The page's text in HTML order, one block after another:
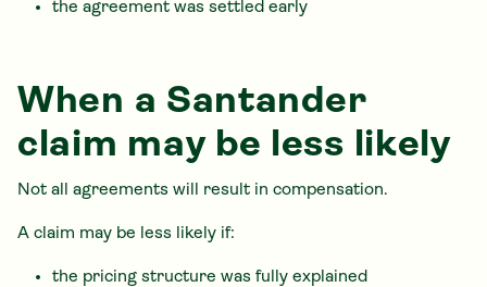
the agreement was settled early
When a Santander
claim may be less likely
Not all agreements will result in compensation.
A claim may be less likely if:
the pricing structure was fully explained